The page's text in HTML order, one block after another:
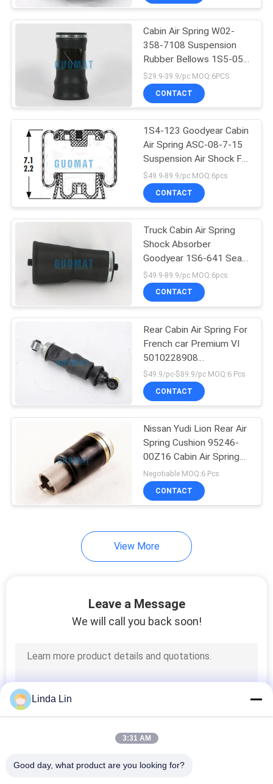
Cabin Air Spring W02-
358-7108 Suspension
Rubber Bellows 1S5-057
Goodyear Replacement
$29.9-39.9/pc MOQ:6PCS
CONTACT
1S4-123 Goodyear Cabin
Air Spring ASC-08-7-15
Suspension Air Shock For
Truck Driver Seat
Suspension
$49.9-89.9/pc MOQ:6pcs
CONTACT
Truck Cabin Air Spring
Shock Absorber
Goodyear 1S6-641 Seat
Air Bag 579-120-641
$49.9-89.9/pc MOQ:6pcs
CONTACT
Rear Cabin Air Spring For
French car Premium VI
5010228908
5010316783A Auto
Spare Parts
$49.9/pc-$89.9/pc MOQ:6 Pcs
CONTACT
Nissan Yudi Lion Rear Air
Spring Cushion 95246-
00Z16 Cabin Air Spring
Balances
Negotiable MOQ:6 Pcs
CONTACT
View More
Leave a Message
We will call you back soon!
Linda Lin
3:31 AM
Good day, what product are you looking for?